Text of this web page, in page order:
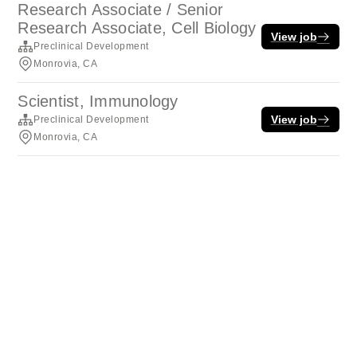
Research Associate / Senior
Research Associate, Cell Biology
Preclinical Development
Monrovia, CA
View job
Scientist, Immunology
Preclinical Development
Monrovia, CA
View job